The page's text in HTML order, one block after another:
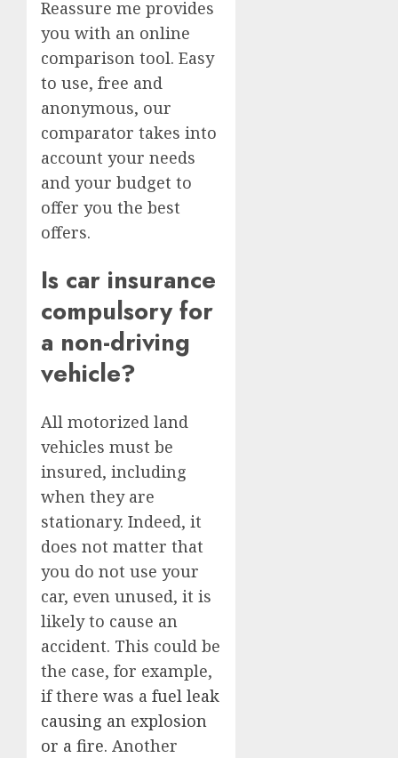
Reassure me provides
you with an online
comparison tool. Easy
to use, free and
anonymous, our
comparator takes into
account your needs
and your budget to
offer you the best
offers.
Is car insurance
compulsory for
a non-driving
vehicle?
All motorized land
vehicles must be
insured, including
when they are
stationary. Indeed, it
does not matter that
you do not use your
car, even unused, it is
likely to cause an
accident. This could be
the case, for example,
if there was a fuel leak
causing an explosion
or a fire. Another